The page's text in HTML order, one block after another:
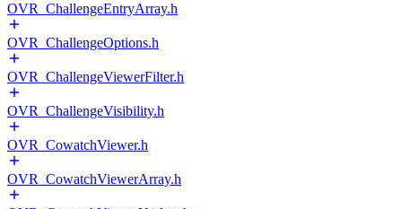
OVR_ChallengeEntryArray.h
OVR_ChallengeOptions.h
OVR_ChallengeViewerFilter.h
OVR_ChallengeVisibility.h
OVR_CowatchViewer.h
OVR_CowatchViewerArray.h